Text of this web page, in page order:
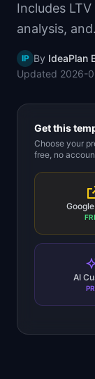
🏆Top Lists
💬PM Stories
📈Skills by
Includes
analysis,
IP By IdeaPlan
Updated 2026-
Get this
Choose your
free, no
AI